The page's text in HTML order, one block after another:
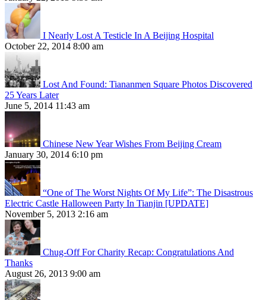
I Nearly Lost A Testicle In A Beijing Hospital
October 22, 2014 8:00 am
Lost And Found: Tiananmen Square Photos Discovered
25 Years Later
June 5, 2014 11:43 am
Chinese New Year Wishes From Beijing Cream
January 30, 2014 6:10 pm
“One of The Worst Nights Of My Life”: The Disastrous
Electric Castle Halloween Party In Tianjin [UPDATE]
November 5, 2013 2:16 am
Chug-Off For Charity Recap: Congratulations And
Thanks
August 26, 2013 9:00 am